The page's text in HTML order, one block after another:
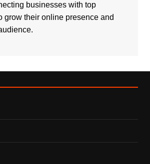
businesses with top
grow their online presence and